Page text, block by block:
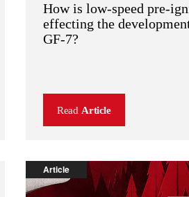
How is low-speed pre-
effecting the
GF-7?
Read Article
Article